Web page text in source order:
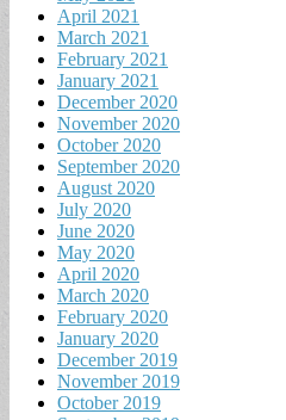
April 2021
March 2021
February 2021
January 2021
December 2020
November 2020
October 2020
September 2020
August 2020
July 2020
June 2020
May 2020
April 2020
March 2020
February 2020
January 2020
December 2019
November 2019
October 2019